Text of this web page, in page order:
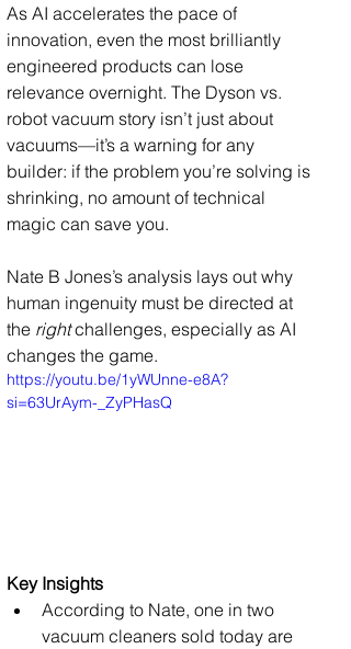
As AI accelerates the pace of
innovation, even the most brilliantly
engineered products can lose
relevance overnight. The Dyson vs.
robot vacuum story isn’t just about
vacuums—it’s a warning for any
builder: if the problem you’re solving is
shrinking, no amount of technical
magic can save you.
Nate B Jones’s analysis lays out why
human ingenuity must be directed at
the right challenges, especially as AI
changes the game.
https://youtu.be/1yWUnne-e8A?
si=63UrAym-_ZyPHasQ
Key Insights
According to Nate, one in two
vacuum cleaners sold today are